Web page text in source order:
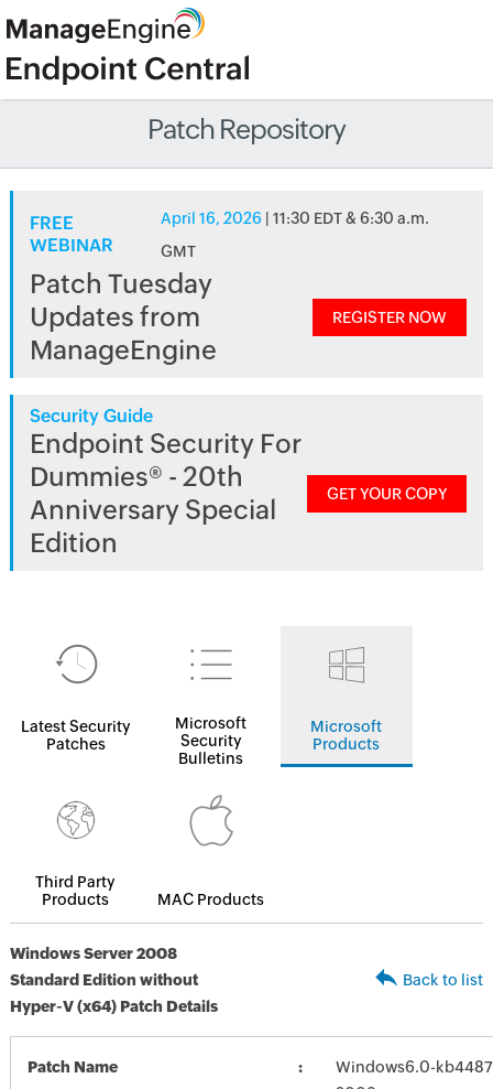
Patch Repository
FREE
WEBINAR
April 16, 2026 | 11:30 EDT & 6:30 a.m.
GMT
Patch Tuesday
Updates from
ManageEngine
REGISTER NOW
Security Guide
Endpoint Security For
Dummies® - 20th
Anniversary Special
Edition
GET YOUR COPY
Latest Security
Patches
Microsoft
Security
Bulletins
Microsoft
Products
Third Party
Products
MAC Products
Windows Server 2008
Standard Edition without
Hyper-V (x64) Patch Details
Back to list
Patch Name
Windows6.0-